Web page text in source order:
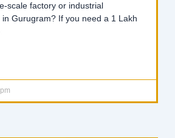
scale factory or industrial
Gurugram? If you need a 1 Lakh